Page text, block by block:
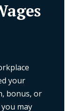
your
bonus, or
may